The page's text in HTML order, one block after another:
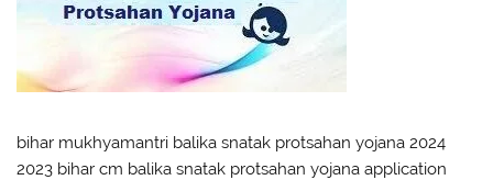
bihar mukhyamantri balika snatak protsahan yojana 2024
2023 bihar cm balika snatak protsahan yojana application